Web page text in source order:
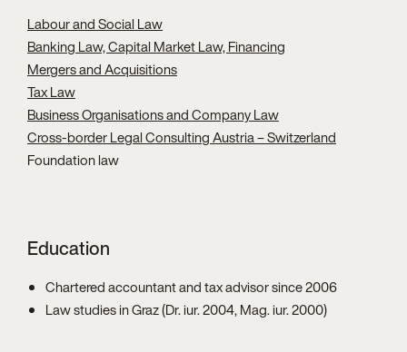
Labour and Social Law
Banking Law, Capital Market Law, Financing
Mergers and Acquisitions
Tax Law
Business Organisations and Company Law
Cross-border Legal Consulting Austria – Switzerland
Foundation law
Education
Chartered accountant and tax advisor since 2006
Law studies in Graz (Dr. iur. 2004, Mag. iur. 2000)